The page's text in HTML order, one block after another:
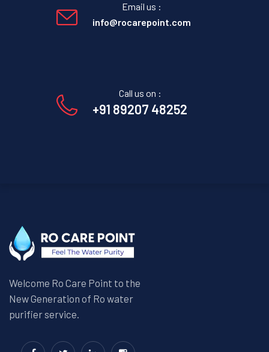
Email us :
info@rocarepoint.com
Call us on :
+91 89207 48252
Welcome Ro Care Point to the
New Generation of Ro water
purifier service.